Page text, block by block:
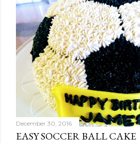
December 30, 2016
EASY SOCCER BALL CAKE